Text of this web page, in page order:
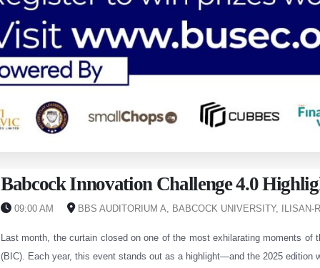
Babcock Innovation Challenge 4.0
09:00 AM BBS AUDITORIUM A, BABCOCK UNIVERSITY, ILISAN-
Last month, the curtain closed on one of the most exhilarating moments
(BIC). Each year, this event stands out as a highlight—and the 2025 edition